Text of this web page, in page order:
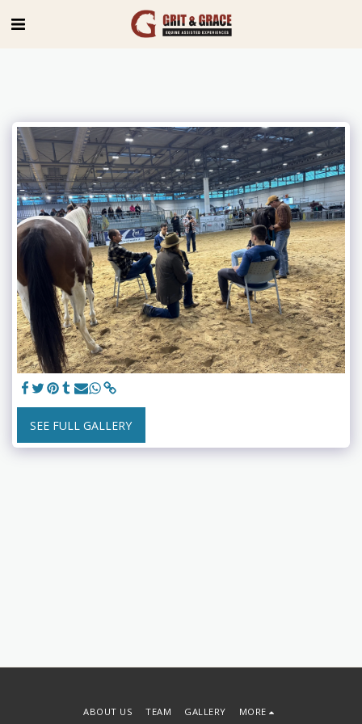
SEE FULL GALLERY
ABOUT US TEAM GALLERY MORE